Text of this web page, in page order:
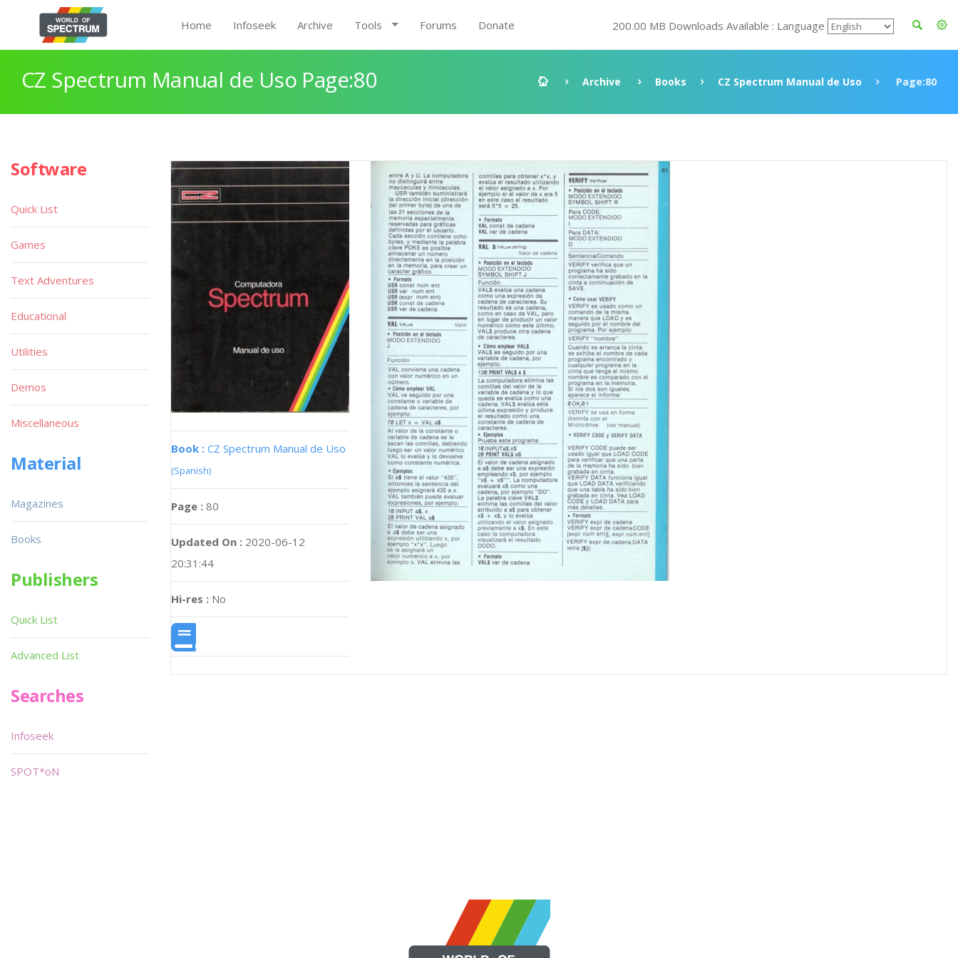
Home Infoseek Archive Tools Forums Donate 200.00 MB Downloads Available : Language
CZ Spectrum Manual de Uso Page:80 Archive Books CZ Spectrum Manual de Uso Page:80
Book : CZ Spectrum Manual de Uso
(Spanish)
Page : 80
Updated On : 2020-06-12
20:31:44
Hi-res : No
Software
Quick List
Games
Text Adventures
Educational
Utilities
Demos
Miscellaneous
Material
Magazines
Books
Publishers
Quick List
Advanced List
Searches
Infoseek
SPOT*oN